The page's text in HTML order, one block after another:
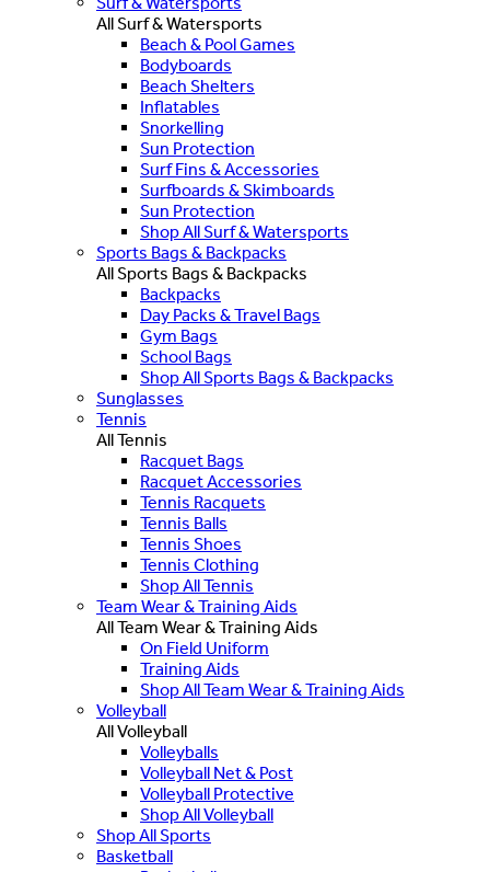
All Surf & Watersports
Beach & Pool Games
Bodyboards
Beach Shelters
Inflatables
Snorkelling
Sun Protection
Surf Fins & Accessories
Surfboards & Skimboards
Sun Protection
Shop All Surf & Watersports
Sports Bags & Backpacks
All Sports Bags & Backpacks
Backpacks
Day Packs & Travel Bags
Gym Bags
School Bags
Shop All Sports Bags & Backpacks
Sunglasses
Tennis
All Tennis
Racquet Bags
Racquet Accessories
Tennis Racquets
Tennis Balls
Tennis Shoes
Tennis Clothing
Shop All Tennis
Team Wear & Training Aids
All Team Wear & Training Aids
On Field Uniform
Training Aids
Shop All Team Wear & Training Aids
Volleyball
All Volleyball
Volleyballs
Volleyball Net & Post
Volleyball Protective
Shop All Volleyball
Shop All Sports
Basketball